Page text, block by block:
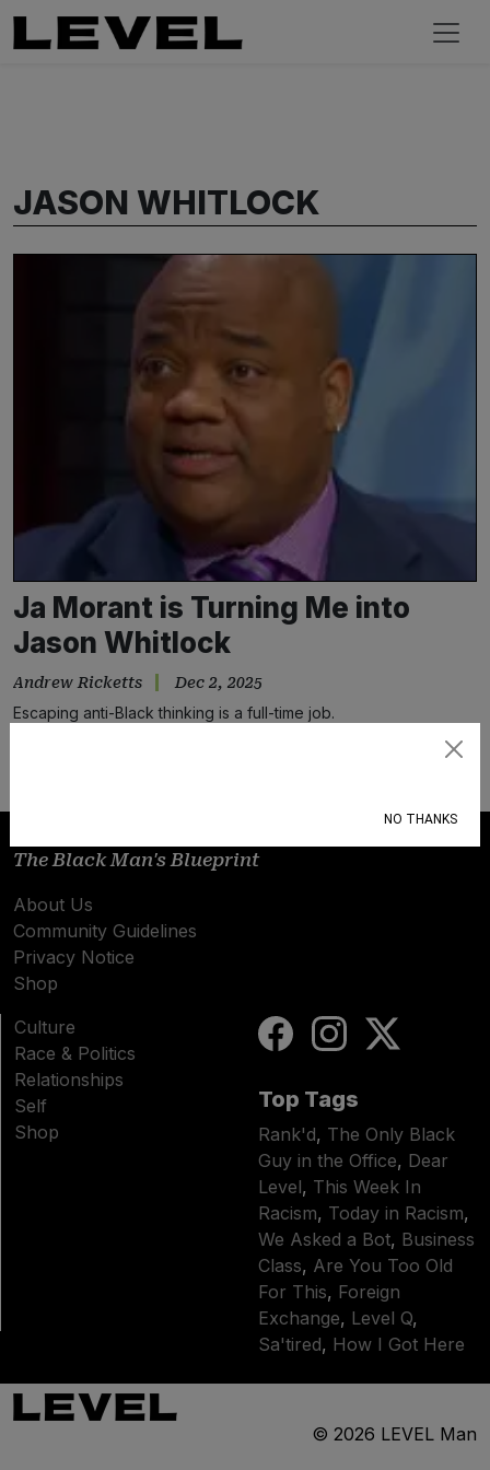
JASON WHITLOCK
Ja Morant is Turning Me into
Jason Whitlock
Andrew Ricketts Dec 2, 2025
Escaping anti-Black thinking is a full-time job.
The Black Man's Blueprint
About Us
Community Guidelines
Privacy Notice
Shop
Culture
Race & Politics
Relationships
Self
Shop
Top Tags
Rank'd, The Only Black
Guy in the Office, Dear
Level, This Week In
Racism, Today in Racism,
We Asked a Bot, Business
Class, Are You Too Old
For This, Foreign
Exchange, Level Q,
Sa'tired, How I Got Here
© 2026 LEVEL Man
NO THANKS